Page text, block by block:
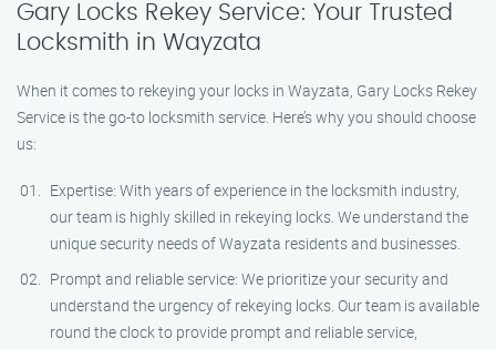
Gary Locks Rekey Service: Your Trusted
Locksmith in Wayzata
When it comes to rekeying your locks in Wayzata, Gary Locks Rekey
Service is the go-to locksmith service. Here’s why you should choose
us:
Expertise: With years of experience in the locksmith industry,
our team is highly skilled in rekeying locks. We understand the
unique security needs of Wayzata residents and businesses.
Prompt and reliable service: We prioritize your security and
understand the urgency of rekeying locks. Our team is available
round the clock to provide prompt and reliable service,